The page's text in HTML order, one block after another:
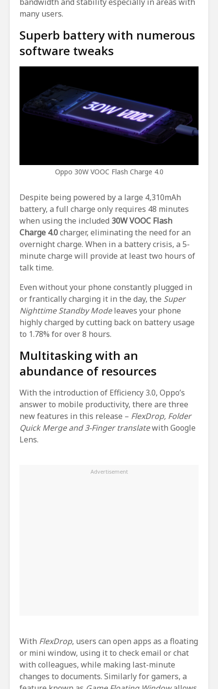
many users.
Superb battery with numerous
software tweaks
Oppo 30W VOOC Flash Charge 4.0
Despite being powered by a large 4,310mAh
battery, a full charge only requires 48 minutes
when using the included 30WVOOC Flash
Charge 4.0charger, eliminating the need for an
overnight charge. When in a battery crisis, a 5-
minute charge will provide at least two hours of
talk time.
Even without your phone constantly plugged in
or frantically charging it in the day, the Super
Nighttime Standby Modeleaves your phone
highly charged by cutting back on battery usage
to 1.78% for over 8 hours.
Multitasking with an
abundance of resources
With the introduction of Efficiency 3.0, Oppo’s
answer to mobile productivity, there are three
new features in this release – FlexDrop, Folder
Quick Merge and 3-Finger translatewith Google
Lens.
With FlexDrop, users can open apps as a floating
or mini window, using it to check email or chat
with colleagues, while making last-minute
changes to documents. Similarly for gamers, a